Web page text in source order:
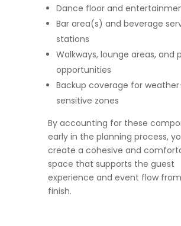
Dance floor and
Bar area(s) and beverage
stations
Walkways, lounge areas, and
opportunities
Backup coverage for
sensitive zones
By accounting for these
early in the planning process,
create a cohesive and
space that supports the guest
experience and event flow
finish.